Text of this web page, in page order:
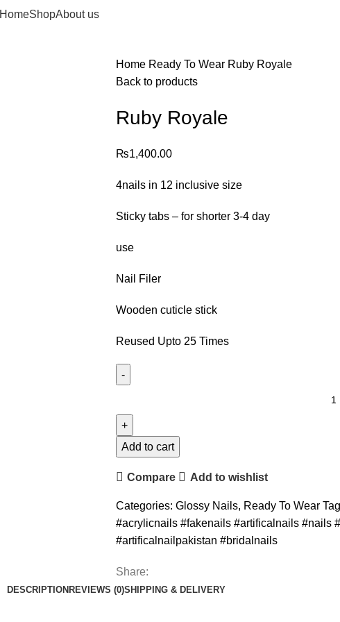
HomeShopAbout us
Home Ready To Wear Ruby Royale
Back to products
Ruby Royale
₨1,400.00
4nails in 12 inclusive size
Sticky tabs – for shorter 3-4 day
use
Nail Filer
Wooden cuticle stick
Reused Upto 25 Times
Add to cart
Compare Add to wishlist
Categories: Glossy Nails, Ready To Wear
#acrylicnails #fakenails #artificalnails #nails
#artificalnailpakistan #bridalnails
Share:
DESCRIPTION REVIEWS (0)SHIPPING & DELIVERY